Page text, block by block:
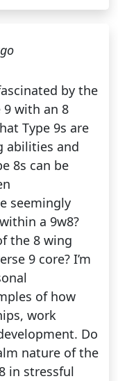
by the
9 with an 8
Type 9s are
abilities and
8s can be
seemingly
a 9w8?
the 8 wing
9 core? I’m
of how
work
Do
nature of the
in stressful